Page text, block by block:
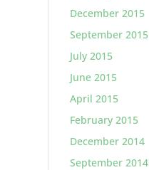
December 2015
September 2015
July 2015
June 2015
April 2015
February 2015
December 2014
September 2014